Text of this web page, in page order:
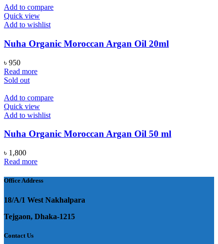
Add to compare
Quick view
Add to wishlist
Nuha Organic Moroccan Argan Oil 20ml
৳ 950
Read more
Sold out
Add to compare
Quick view
Add to wishlist
Nuha Organic Moroccan Argan Oil 50 ml
৳ 1,800
Read more
Office Address
18/A/1 West Nakhalpara
Tejgaon, Dhaka-1215
Contact Us